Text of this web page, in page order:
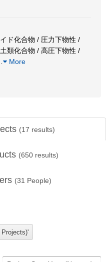
ド化合物 / 圧力下物性 /
類化合物 / 高圧下物性 /
More
(17 results)
(650 results)
(31 People)